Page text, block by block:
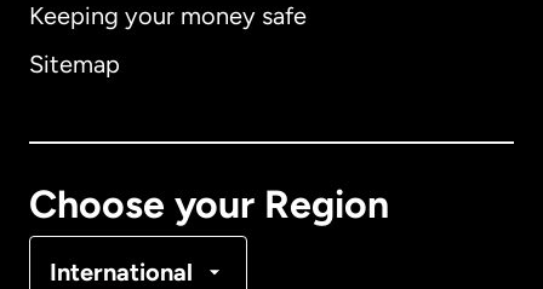
Keeping your money safe
Sitemap
Choose your Region
International
Australia